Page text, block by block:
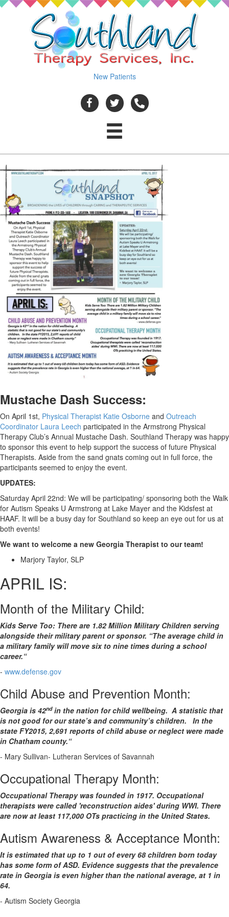
New Patients
Mustache Dash Success:
On April 1st, Physical Therapist Katie Osborne and Outreach
Coordinator Laura Leech participated in the Armstrong Physical
Therapy Club’s Annual Mustache Dash. Southland Therapy was happy
to sponsor this event to help support the success of future Physical
Therapists. Aside from the sand gnats coming out in full force, the
participants seemed to enjoy the event.
UPDATES:
Saturday April 22nd: We will be participating/ sponsoring both the Walk
for Autism Speaks U Armstrong at Lake Mayer and the Kidsfest at
HAAF. It will be a busy day for Southland so keep an eye out for us at
both events!
We want to welcome a new Georgia Therapist to our team!
Marjory Taylor, SLP
APRIL IS:
Month of the Military Child:
Kids Serve Too: There are 1.82 Million Military Children serving
alongside their military parent or sponsor. “The average child in
a military family will move six to nine times during a school
career.“
- www.defense.gov
Child Abuse and Prevention Month:
Georgia is 42ndin the nation for child wellbeing. A statistic that
is not good for our state’s and community’s children. In the
state FY2015, 2,691 reports of child abuse or neglect were made
in Chatham county.“
- Mary Sullivan- Lutheran Services of Savannah
Occupational Therapy Month:
Occupational Therapy was founded in 1917. Occupational
therapists were called 'reconstruction aides' during WWI. There
are now at least 117,000 OTs practicing in the United States.
Autism Awareness & Acceptance Month:
It is estimated that up to 1 out of every 68 children born today
has some form of ASD. Evidence suggests that the prevalence
rate in Georgia is even higher than the national average, at 1 in
64.
- Autism Society Georgia